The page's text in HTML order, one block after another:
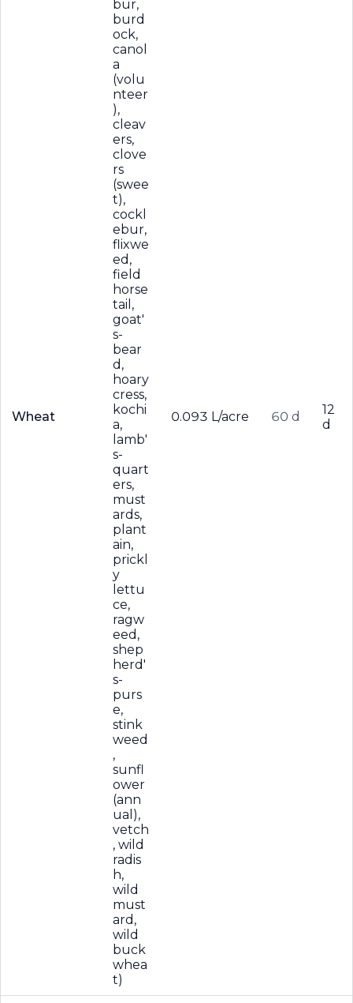
Wheat
bur,
burd
ock,
canol
a
(volu
nteer
),
cleav
ers,
clove
rs
(swee
t),
cockl
ebur,
flixwe
ed,
field
horse
tail,
goat'
s-
bear
d,
hoary
cress,
kochi
a,
lamb'
s-
quart
ers,
must
ards,
plant
ain,
prickl
y
lettu
ce,
ragw
eed,
shep
herd'
s-
purs
e,
stink
weed
,
sunfl
ower
(ann
ual),
vetch
, wild
radis
h,
wild
must
ard,
wild
buck
whea
t)
0.093 L/acre 60 d
12
d